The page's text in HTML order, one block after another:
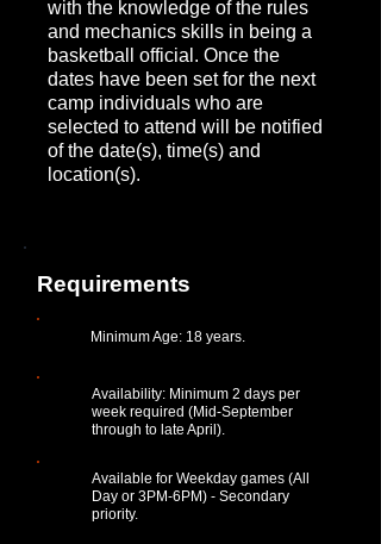
with the knowledge of the rules
and mechanics skills in being a
basketball official. Once the
dates have been set for the next
camp individuals who are
selected to attend will be notified
of the date(s), time(s) and
location(s).
Requirements
Minimum Age: 18 years.
Availability: Minimum 2 days per
week required (Mid-September
through to late April).
Available for Weekday games (All
Day or 3PM-6PM) - Secondary
priority.